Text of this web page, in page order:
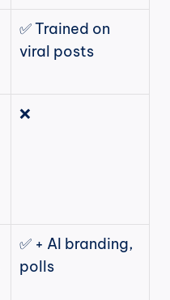
✅ Trained on
viral posts
❌
✅ + AI branding,
polls